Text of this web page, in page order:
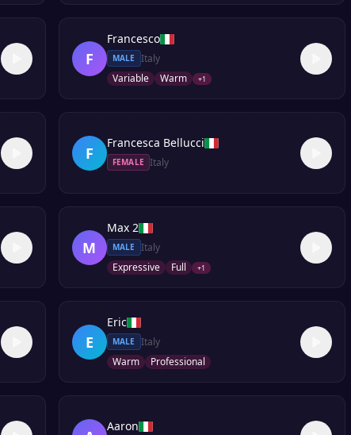
F
Francesco
MALE
Italy
Variable
Warm +1
F
Francesca Bellucci
FEMALE Italy
M
Max 2
MALE
Italy
Expressive
Full +1
E
Eric
MALE
Italy
Warm
Professional
Aaron